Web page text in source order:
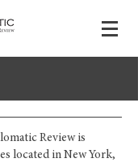
Review is
located in New York,